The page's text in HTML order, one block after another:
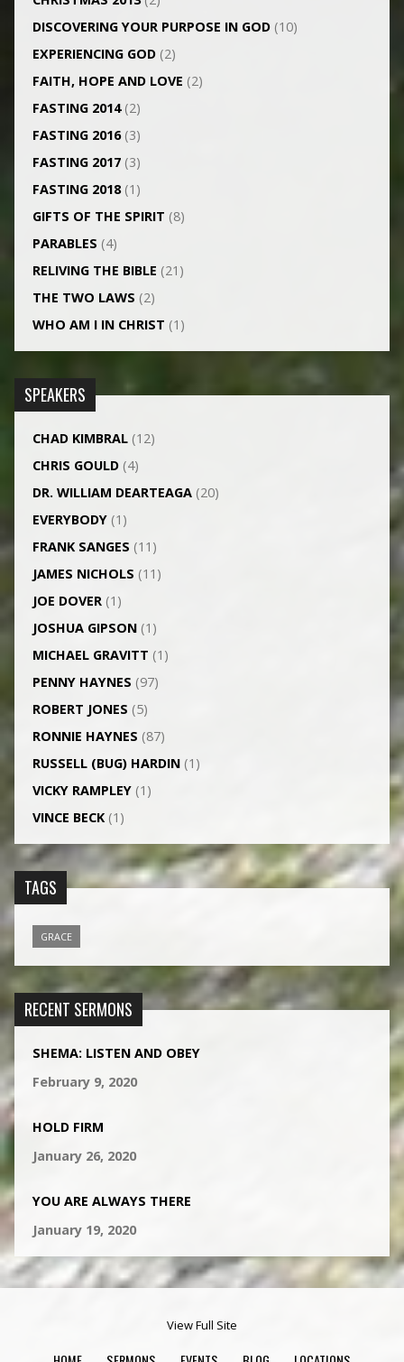
DISCOVERING YOUR PURPOSE IN GOD(10)
EXPERIENCING GOD(2)
FAITH, HOPE AND LOVE (2)
FASTING 2014(2)
FASTING 2016(3)
FASTING 2017(3)
FASTING 2018(1)
GIFTS OF THE SPIRIT (8)
PARABLES (4)
RELIVING THE BIBLE (21)
THE TWO LAWS (2)
WHO AM I IN CHRIST (1)
SPEAKERS
CHAD KIMBRAL(12)
CHRIS GOULD(4)
DR. WILLIAM DEARTEAGA(20)
EVERYBODY(1)
FRANK SANGES (11)
JAMES NICHOLS (11)
JOE DOVER(1)
JOSHUA GIPSON(1)
MICHAEL GRAVITT (1)
PENNY HAYNES (97)
ROBERT JONES (5)
RONNIE HAYNES (87)
RUSSELL (BUG) HARDIN(1)
VICKY RAMPLEY(1)
VINCE BECK(1)
TAGS
GRACE
RECENT SERMONS
SHEMA: LISTEN AND OBEY
February 9, 2020
HOLD FIRM
January 26, 2020
YOU ARE ALWAYS THERE
January 19, 2020
View Full Site